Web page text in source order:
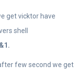
get vicktor have
shell
few second we get